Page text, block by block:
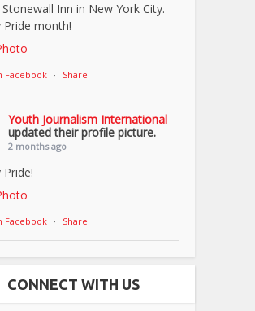
Inn in New York City.
Pride month!
Facebook · Share
Youth Journalism International
updated their profile picture.
2 months ago
Pride!
Facebook · Share
CONNECT WITH US